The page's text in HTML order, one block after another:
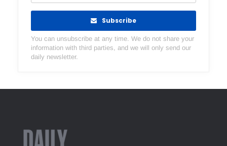
Subscribe
You can unsubscribe at any time. We do not share your
information with third parties, and we will only send our
daily newsletter.